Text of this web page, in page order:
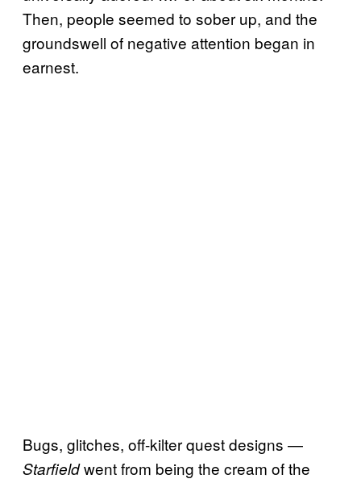
Then, people seemed to sober up, and the
groundswell of negative attention began in
earnest.
Bugs, glitches, off-kilter quest designs —
Starfieldwent from being the cream of the